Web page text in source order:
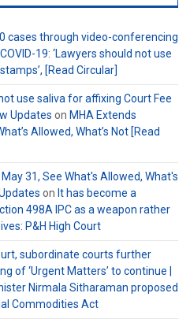
cases through video-conferencing
COVID-19: ‘Lawyers should not use
[Read Circular]
use saliva for affixing Court Fee
Updates on MHA Extends
Allowed, What’s Not [Read
31, See What's Allowed, What's
on It has become a
498A IPC as a weapon rather
P&H High Court
subordinate courts further
of ‘Urgent Matters’ to continue |
Nirmala Sitharaman proposed
Commodities Act